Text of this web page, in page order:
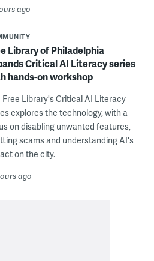
ago
Library of Philadelphia
Critical AI Literacy series
hands-on workshop
Free Library's Critical AI Literacy
explores the technology, with a
on disabling unwanted features,
scams and understanding AI's
on the city.
ago